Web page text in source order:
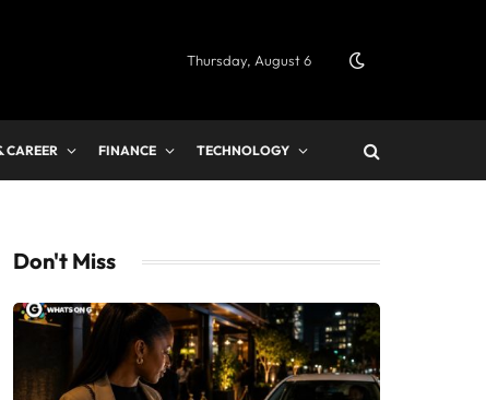
Thursday, August 6
CAREER FINANCE TECHNOLOGY
Don't Miss